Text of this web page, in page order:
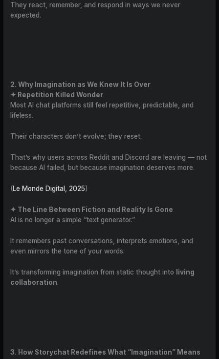
They react, remember, and respond in ways we never
expected.
2. Why Imagination as We Knew It Is Over
✦ Repetition Killed Wonder
Most AI chat platforms still feel repetitive, predictable, and
lifeless.
Their characters don’t evolve; they reset.
That’s why users across Reddit and Discord are leaving — not
because AI failed, but because imagination deserves more.
(Le Monde Digital, 2025)
✦ The Line Between Fiction and Reality Is Gone
AI is no longer a simple “text generator.”
It remembers past conversations, interprets emotions, and
even mirrors the tone of your words.
It’s transforming imagination from static thought into
living
collaboration.
3. How Storychat Redefines What “Imagination” Means